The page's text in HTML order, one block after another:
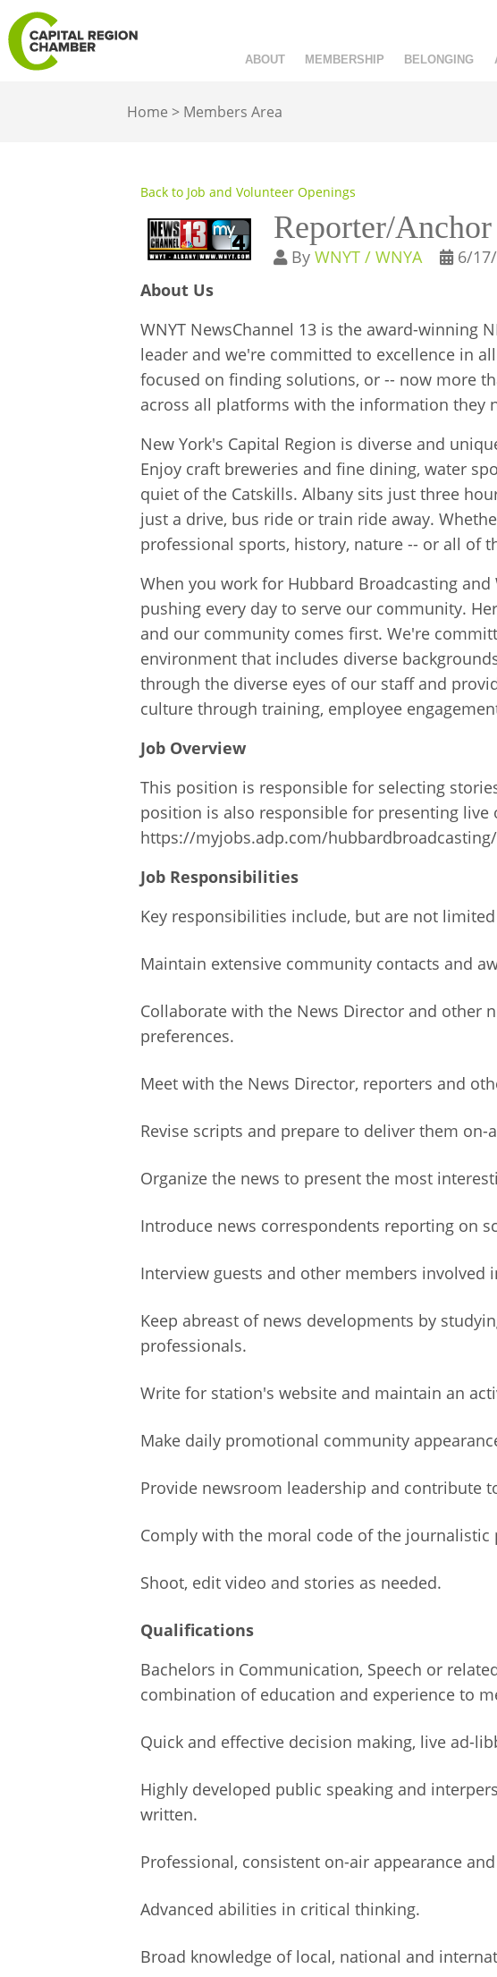
ABOUT MEMBERSHIP BELONGING
Home > Members Area
Back to Job and Volunteer Openings
Reporter/Anchor
ByWNYT / WNYA 6/
About Us
WNYT NewsChannel 13 is the award-winning
leader and we're committed to excellence in
focused on finding solutions, or -- now more
across all platforms with the information they
New York's Capital Region is diverse and
Enjoy craft breweries and fine dining, water
quiet of the Catskills. Albany sits just three
just a drive, bus ride or train ride away.
professional sports, history, nature -- or all of
When you work for Hubbard Broadcasting
pushing every day to serve our community.
and our community comes first. We're
environment that includes diverse
through the diverse eyes of our staff and
culture through training, employee
Job Overview
This position is responsible for selecting
position is also responsible for presenting
https://myjobs.adp.com/
Job Responsibilities
Key responsibilities include, but are not
Maintain extensive community contacts and
Collaborate with the News Director and other
preferences.
Meet with the News Director, reporters and
Revise scripts and prepare to deliver them on-
Organize the news to present the most
Introduce news correspondents reporting on
Interview guests and other members
Keep abreast of news developments by
professionals.
Write for station's website and maintain an
Make daily promotional community
Provide newsroom leadership and contribute
Comply with the moral code of the journalistic
Shoot, edit video and stories as needed.
Qualifications
Bachelors in Communication, Speech or
combination of education and experience to
Quick and effective decision making, live ad-
Highly developed public speaking and
written.
Professional, consistent on-air appearance
Advanced abilities in critical thinking.
Broad knowledge of local, national and